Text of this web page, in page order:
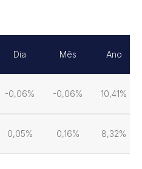
Dia Mês Ano
-0,06% -0,06% 10,41%
0,05% 0,16% 8,32%